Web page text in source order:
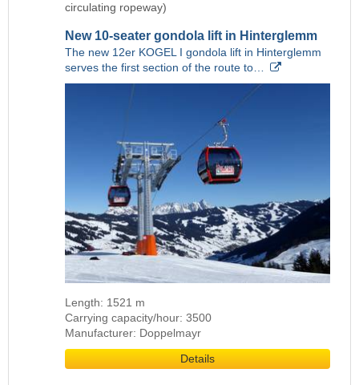
circulating ropeway)
New 10-seater gondola lift in Hinterglemm
The new 12er KOGEL I gondola lift in Hinterglemm
serves the first section of the route to…
Length: 1521 m
Carrying capacity/hour: 3500
Manufacturer: Doppelmayr
Details